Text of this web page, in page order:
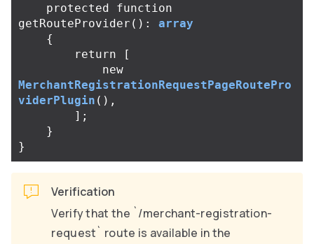
protected
function
getRouteProvider ():
array
{
return
[
new
MerchantRegistrationRequestPageRoutePro
viderPlugin (),
];
}
}
Verification
Verify that the `/merchant-registration-
request` route is available in the